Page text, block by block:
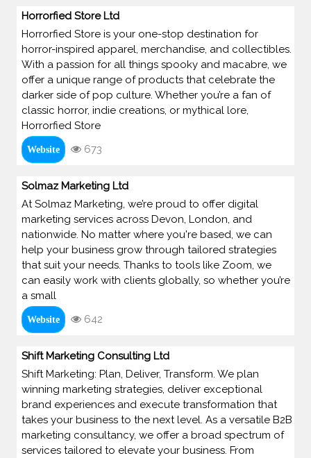
Horrorfied Store Ltd
Horrorfied Store is your one-stop destination for
horror-inspired apparel, merchandise, and collectibles.
With a passion for all things spooky and macabre, we
offer a unique range of products that celebrate the
darker side of pop culture. Whether you’re a fan of
classic horror, indie creations, or mythical lore,
Horrorfied Store
Website 673
Solmaz Marketing Ltd
At Solmaz Marketing, we’re proud to offer digital
marketing services across Devon, London, and
nationwide. No matter where you're based, we can
help your business grow through tailored strategies
that suit your needs. Thanks to tools like Zoom, we
can easily work with clients globally, so whether you’re
a small
Website 642
Shift Marketing Consulting Ltd
Shift Marketing: Plan, Deliver, Transform. We plan
winning marketing strategies, deliver exceptional
brand experiences and execute transformation that
takes your business to the next level. As a versatile B2B
marketing consultancy, we offer a broad spectrum of
services tailored to elevate your business. From